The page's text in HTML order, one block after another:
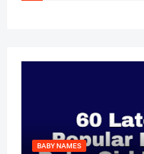
BABY NAMES